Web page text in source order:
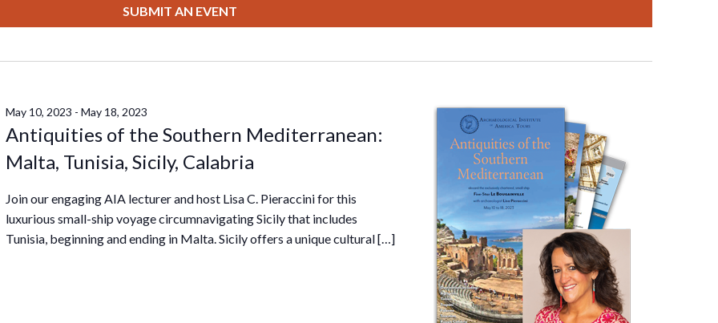
SUBMIT AN EVENT
Antiquities of the Southern Mediterranean:
Malta, Tunisia, Sicily, Calabria
May 10, 2023 -May 18, 2023
Join our engaging AIA lecturer and host Lisa C. Pieraccini for this
luxurious small-ship voyage circumnavigating Sicily that includes
Tunisia, beginning and ending in Malta. Sicily offers a unique cultural […]